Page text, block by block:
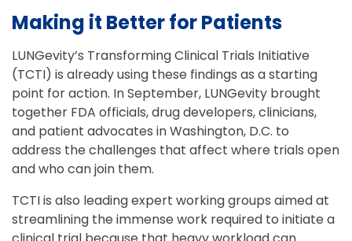
Making it Better for Patients
LUNGevity’s Transforming Clinical Trials Initiative
(TCTI) is already using these findings as a starting
point for action. In September, LUNGevity brought
together FDA officials, drug developers, clinicians,
and patient advocates in Washington, D.C. to
address the challenges that affect where trials open
and who can join them.
TCTI is also leading expert working groups aimed at
streamlining the immense work required to initiate a